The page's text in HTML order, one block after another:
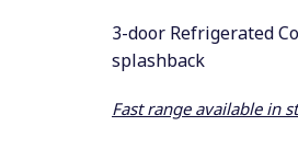
3-door Refrigerated
splashback
Fast range available in